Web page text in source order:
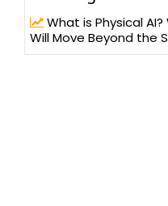
What is Physical
Will Move Beyond the